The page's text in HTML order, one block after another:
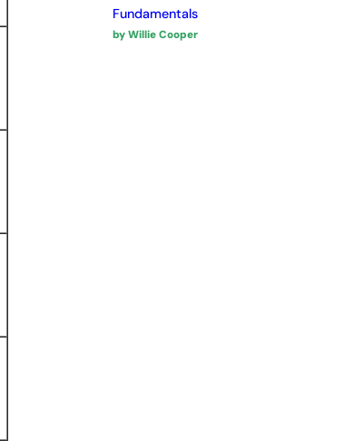
Fundamentals
by Willie Cooper